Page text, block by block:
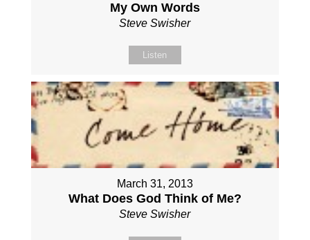
My Own Words
Steve Swisher
Listen
March 31, 2013
What Does God Think of Me?
Steve Swisher